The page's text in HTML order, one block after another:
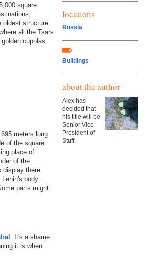
square
oldest structure
all the Tsars
cupolas.
695 meters long
of the square
place of
of the
display there
Lenin's body
parts might
. It's a shame
it is when
locations
Russia
Buildings
about the author
Alex has
decided that
his title will be
Senior Vice
President of
Stuff.